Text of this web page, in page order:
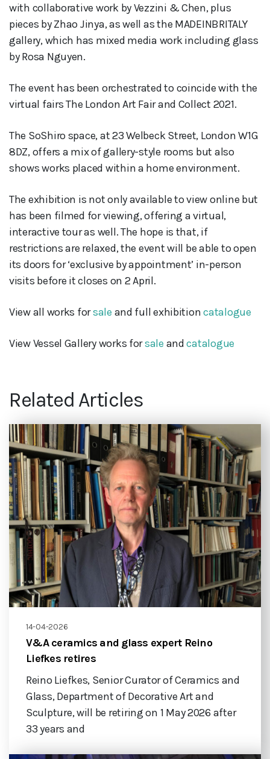
with collaborative work by Vezzini & Chen, plus
pieces by Zhao Jinya, as well as the MADEINBRITALY
gallery, which has mixed media work including glass
by Rosa Nguyen.
The event has been orchestrated to coincide with the
virtual fairs The London Art Fair and Collect 2021.
The SoShiro space, at 23 Welbeck Street, London W1G
8DZ, offers a mix of gallery-style rooms but also
shows works placed within a home environment.
The exhibition is not only available to view online but
has been filmed for viewing, offering a virtual,
interactive tour as well. The hope is that, if
restrictions are relaxed, the event will be able to open
its doors for ‘exclusive by appointment’ in-person
visits before it closes on 2 April.
View all works forsale and full exhibitioncatalogue
View Vessel Gallery works forsale andcatalogue
Related Articles
14-04-2026
V&A ceramics and glass expert Reino
Liefkes retires
Reino Liefkes, Senior Curator of Ceramics and
Glass, Department of Decorative Art and
Sculpture, will be retiring on 1 May 2026 after
33 years and